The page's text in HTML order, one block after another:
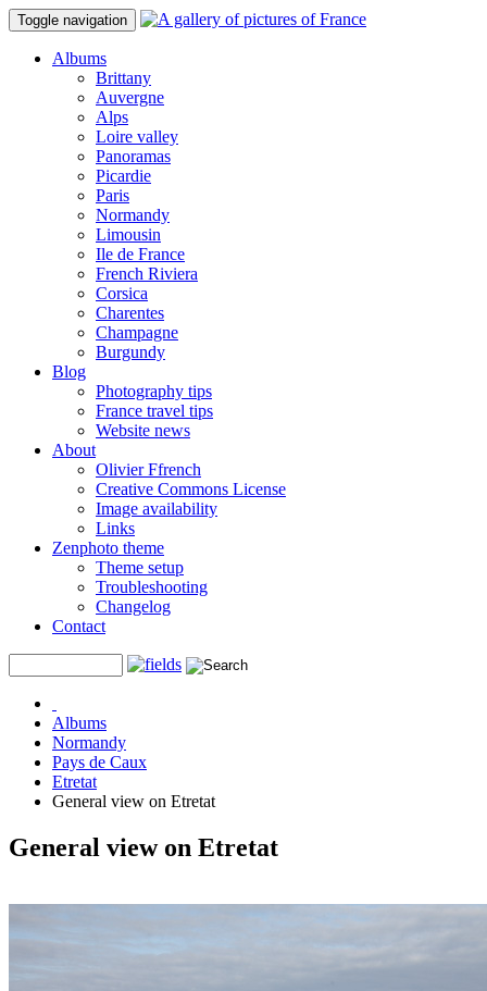
Toggle navigation
Albums
Brittany
Auvergne
Alps
Loire valley
Panoramas
Picardie
Paris
Normandy
Limousin
Ile de France
French Riviera
Corsica
Charentes
Champagne
Burgundy
Blog
Photography tips
France travel tips
Website news
About
Olivier Ffrench
Creative Commons License
Image availability
Links
Zenphoto theme
Theme setup
Troubleshooting
Changelog
Contact
Albums
Normandy
Pays de Caux
Etretat
General view on Etretat
General view on Etretat